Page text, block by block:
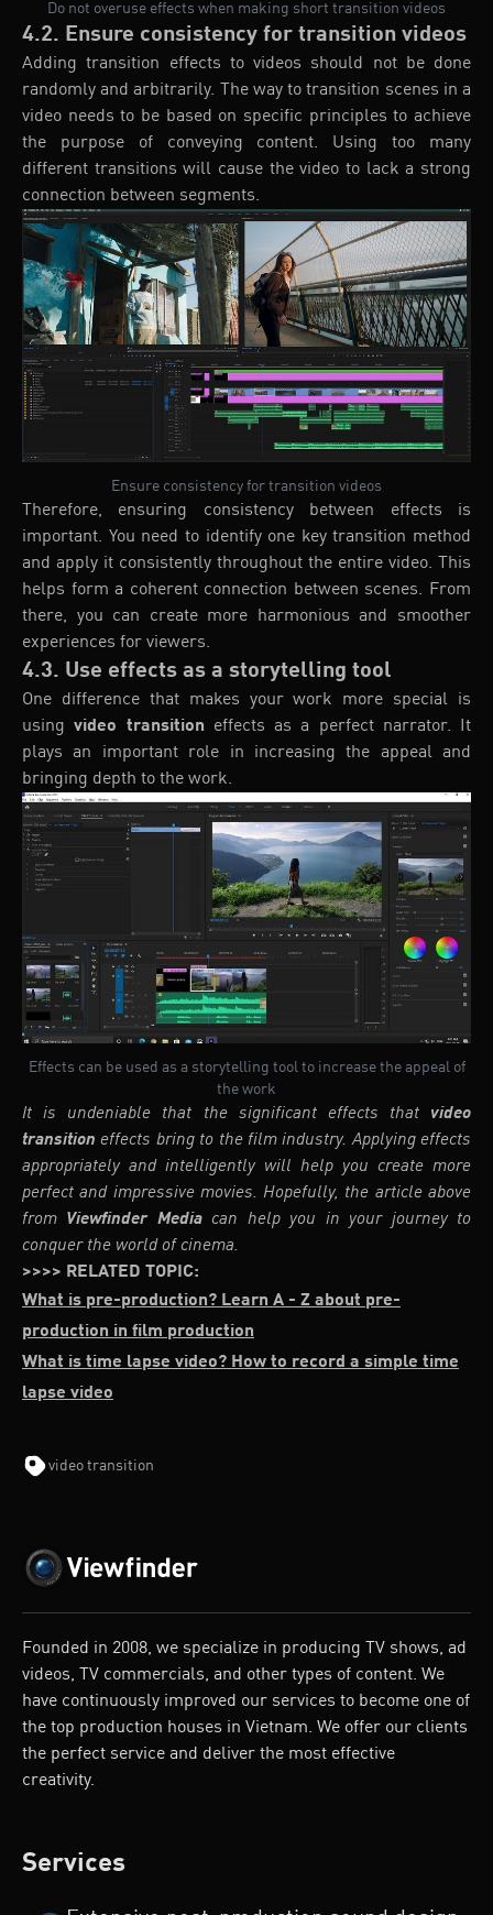
Do not overuse effects when making short transition videos
4.2. Ensure consistency for transition videos
Adding transition effects to videos should not be done
randomly and arbitrarily. The way to transition scenes in a
video needs to be based on specific principles to achieve
the purpose of conveying content. Using too many
different transitions will cause the video to lack a strong
connection between segments.
Ensure consistency for transition videos
Therefore, ensuring consistency between effects is
important. You need to identify one key transition method
and apply it consistently throughout the entire video. This
helps form a coherent connection between scenes. From
there, you can create more harmonious and smoother
experiences for viewers.
4.3. Use effects as a storytelling tool
One difference that makes your work more special is
usingvideo transition effects as a perfect narrator. It
plays an important role in increasing the appeal and
bringing depth to the work.
Effects can be used as a storytelling tool to increase the appeal of
the work
It is undeniable that the significant effects that video
transition effects bring to the film industry. Applying effects
appropriately and intelligently will help you create more
perfect and impressive movies. Hopefully, the article above
from Viewfinder Mediacan help you in your journey to
conquer the world of cinema.
>>>> RELATED TOPIC:
What is pre-production? Learn A - Z about pre-
production in film production
What is time lapse video? How to record a simple time
lapse video
video transition
Founded in 2008, we specialize in producing TV shows, ad
videos, TV commercials, and other types of content. We
have continuously improved our services to become one of
the top production houses in Vietnam. We offer our clients
the perfect service and deliver the most effective
creativity.
Services